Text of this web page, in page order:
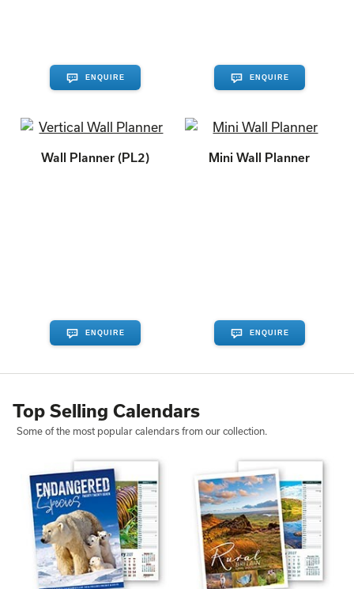
ENQUIRE ENQUIRE
Wall Planner (PL2)
ENQUIRE
Mini Wall Planner
ENQUIRE
Top Selling Calendars
Some of the most popular calendars from our collection.